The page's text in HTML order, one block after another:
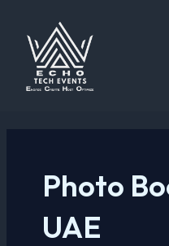
content
Photo
UAE